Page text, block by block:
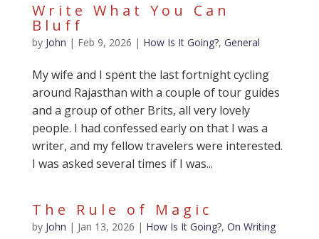
Write What You Can
Bluff
by John | Feb 9, 2026 | How Is It Going?, General
My wife and I spent the last fortnight cycling
around Rajasthan with a couple of tour guides
and a group of other Brits, all very lovely
people. I had confessed early on that I was a
writer, and my fellow travelers were interested.
I was asked several times if I was...
The Rule of Magic
by John | Jan 13, 2026 | How Is It Going?, On Writing